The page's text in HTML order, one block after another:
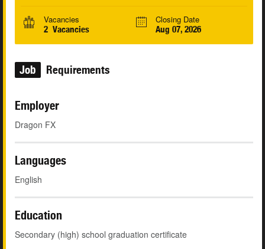
Vacancies
2 Vacancies
Closing Date
Aug 07, 2026
Job Requirements
Employer
Dragon FX
Languages
English
Education
Secondary (high) school graduation certificate